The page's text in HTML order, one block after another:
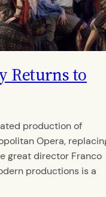
Returns to
production of
Opera,
great director Franco
productions is a